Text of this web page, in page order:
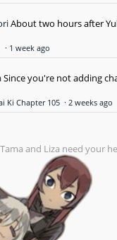
About two hours after
· 1 week ago
Since you're not adding
Ki Chapter 105 · 2 weeks ago
and Liza need your